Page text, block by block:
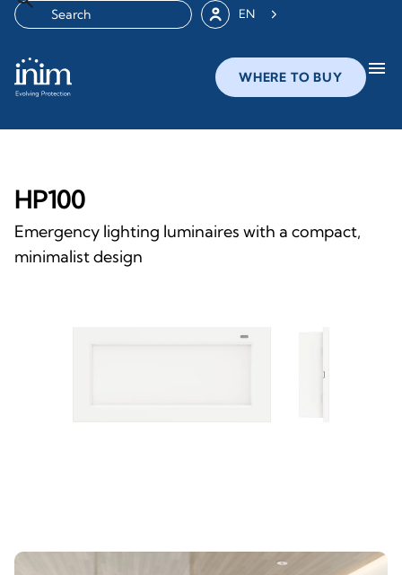
EN
WHERE TO BUY menu
HP100
Emergency lighting luminaires with a compact,
minimalist design